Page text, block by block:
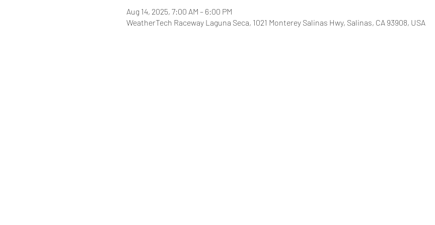
Aug 14, 2025, 7:00 AM – 6:00 PM
WeatherTech Raceway Laguna Seca, 1021 Monterey Salinas Hwy, Salinas, CA 93908, USA